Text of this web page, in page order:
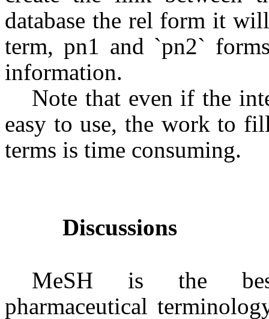
database the rel form it
term, pn1 and `pn2`
information.
Note that even if the
easy to use, the work to
terms is time consuming.
Discussions
MeSH is the
pharmaceutical